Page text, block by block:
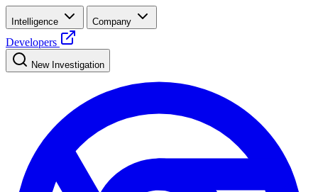
Intelligence Company
Developers
New Investigation